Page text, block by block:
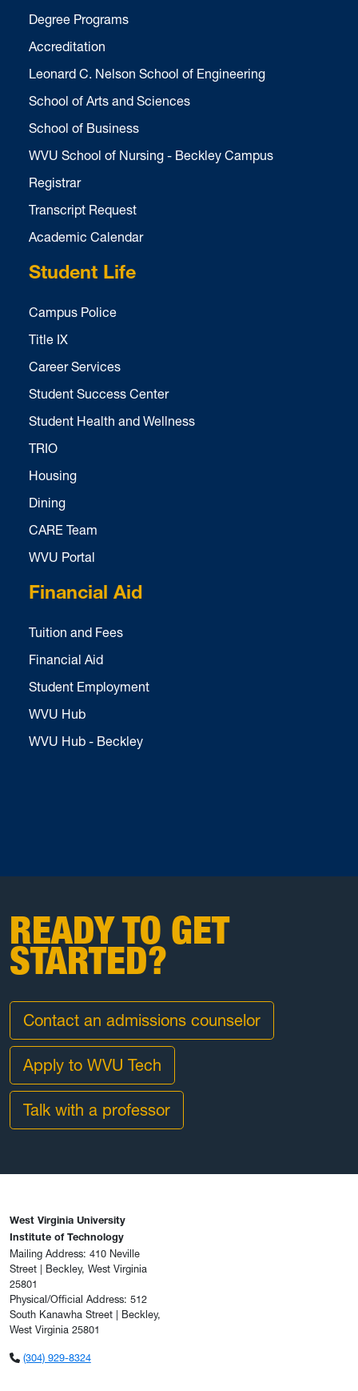
Degree Programs
Accreditation
Leonard C. Nelson School of Engineering
School of Arts and Sciences
School of Business
WVU School of Nursing - Beckley Campus
Registrar
Transcript Request
Academic Calendar
Student Life
Campus Police
Title IX
Career Services
Student Success Center
Student Health and Wellness
TRIO
Housing
Dining
CARE Team
WVU Portal
Financial Aid
Tuition and Fees
Financial Aid
Student Employment
WVU Hub
WVU Hub - Beckley
READY TO GET
STARTED?
Contact an admissions counselor
Apply to WVU Tech
Talk with a professor
West Virginia University
Institute of Technology
Mailing Address: 410 Neville
Street | Beckley, West Virginia
25801
Physical/Official Address: 512
South Kanawha Street | Beckley,
West Virginia 25801
(304) 929-8324